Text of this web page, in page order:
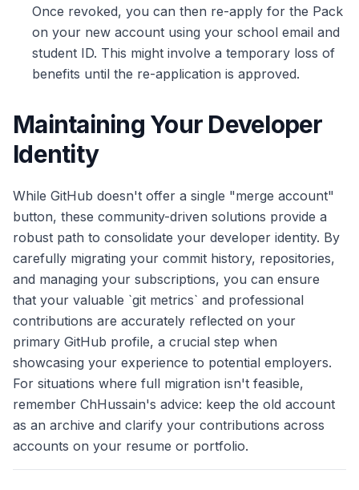
Once revoked, you can then re-apply for the Pack
on your new account using your school email and
student ID. This might involve a temporary loss of
benefits until the re-application is approved.
Maintaining Your Developer
Identity
While GitHub doesn't offer a single "merge account"
button, these community-driven solutions provide a
robust path to consolidate your developer identity. By
carefully migrating your commit history, repositories,
and managing your subscriptions, you can ensure
that your valuable `git metrics` and professional
contributions are accurately reflected on your
primary GitHub profile, a crucial step when
showcasing your experience to potential employers.
For situations where full migration isn't feasible,
remember ChHussain's advice: keep the old account
as an archive and clarify your contributions across
accounts on your resume or portfolio.